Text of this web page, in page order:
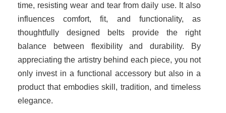
time, resisting wear and tear from daily use. It also
influences comfort, fit, and functionality, as
thoughtfully designed belts provide the right
balance between flexibility and durability. By
appreciating the artistry behind each piece, you not
only invest in a functional accessory but also in a
product that embodies skill, tradition, and timeless
elegance.